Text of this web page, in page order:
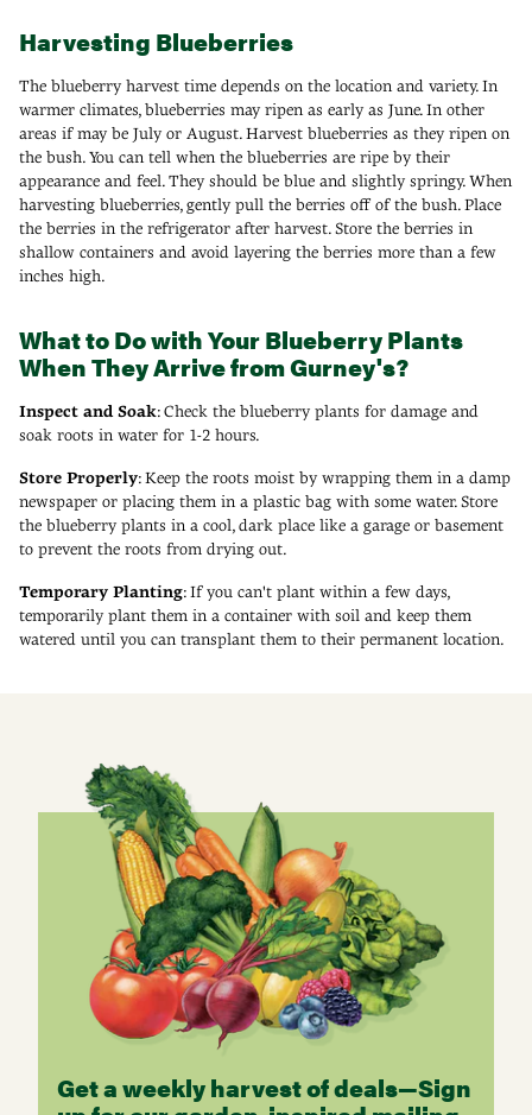
Harvesting Blueberries
The blueberry harvest time depends on the location and variety. In
warmer climates, blueberries may ripen as early as June. In other
areas if may be July or August. Harvest blueberries as they ripen on
the bush. You can tell when the blueberries are ripe by their
appearance and feel. They should be blue and slightly springy. When
harvesting blueberries, gently pull the berries off of the bush. Place
the berries in the refrigerator after harvest. Store the berries in
shallow containers and avoid layering the berries more than a few
inches high.
What to Do with Your Blueberry Plants
When They Arrive from Gurney's?
Inspect and Soak: Check the blueberry plants for damage and
soak roots in water for 1-2 hours.
Store Properly: Keep the roots moist by wrapping them in a damp
newspaper or placing them in a plastic bag with some water. Store
the blueberry plants in a cool, dark place like a garage or basement
to prevent the roots from drying out.
Temporary Planting: If you can't plant within a few days,
temporarily plant them in a container with soil and keep them
watered until you can transplant them to their permanent location.
Get a weekly harvest of deals—Sign